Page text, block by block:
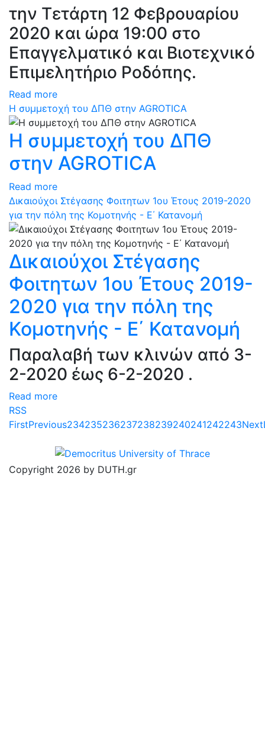
την Τετάρτη 12 Φεβρουαρίου
2020 και ώρα 19:00 στο
Επαγγελματικό και Βιοτεχνικό
Επιμελητήριο Ροδόπης.
Read more
Η συμμετοχή του ΔΠΘ στην AGROTICA
Η συμμετοχή του ΔΠΘ
στην AGROTICA
Read more
Δικαιούχοι Στέγασης Φοιτητων 1ου Έτους 2019-2020
για την πόλη της Κομοτηνής - Ε΄ Κατανομή
Δικαιούχοι Στέγασης
Φοιτητων 1ου Έτους 2019-
2020 για την πόλη της
Κομοτηνής - Ε΄ Κατανομή
Παραλαβή των κλινών από 3-
2-2020 έως 6-2-2020 .
Read more
RSS
FirstPrevious234235236237238239240241242243Next
Copyright 2026 by DUTH.gr